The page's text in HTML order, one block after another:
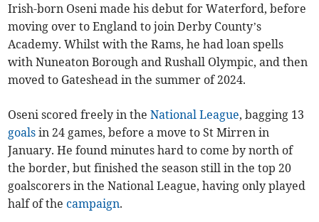
Irish-born Oseni made his debut for Waterford, before
moving over to England to join Derby County’s
Academy. Whilst with the Rams, he had loan spells
with Nuneaton Borough and Rushall Olympic, and then
moved to Gateshead in the summer of 2024.
Oseni scored freely in theNational League, bagging 13
goals in 24 games, before a move to St Mirren in
January. He found minutes hard to come by north of
the border, but finished the season still in the top 20
goalscorers in the National League, having only played
half of thecampaign.